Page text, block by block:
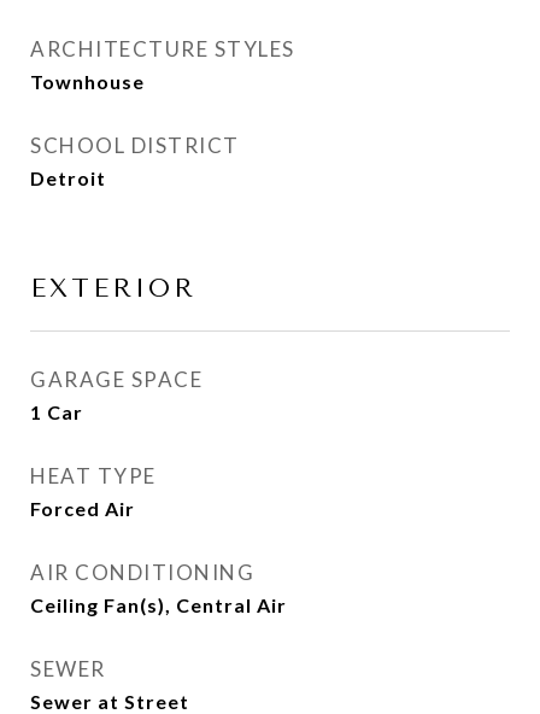
ARCHITECTURE STYLES
Townhouse
SCHOOL DISTRICT
Detroit
EXTERIOR
GARAGE SPACE
1 Car
HEAT TYPE
Forced Air
AIR CONDITIONING
Ceiling Fan(s), Central Air
SEWER
Sewer at Street